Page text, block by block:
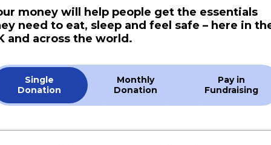
money will help people get the essentials
need to eat, sleep and feel safe – here in
and across the world.
Single
Donation
Monthly
Donation
Pay in
Fundraising